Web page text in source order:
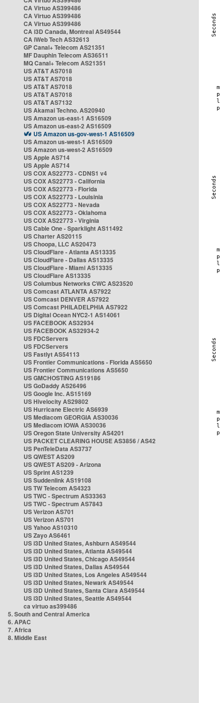
CA Virtuo AS399486
CA Virtuo AS399486
CA Virtuo AS399486
CA i3D Canada, Montreal AS49544
CA iWeb Tech AS32613
GP Canal+ Telecom AS21351
MF Dauphin Telecom AS36511
MQ Canal+ Telecom AS21351
US AT&T AS7018
US AT&T AS7018
US AT&T AS7018
US AT&T AS7018
US AT&T AS7132
US Akamai Techno. AS20940
US Amazon us-east-1 AS16509
US Amazon us-east-2 AS16509
US Amazon us-gov-west-1 AS16509
US Amazon us-west-1 AS16509
US Amazon us-west-2 AS16509
US Apple AS714
US Apple AS714
US COX AS22773 - CDNS1 v4
US COX AS22773 - California
US COX AS22773 - Florida
US COX AS22773 - Louisinia
US COX AS22773 - Nevada
US COX AS22773 - Oklahoma
US COX AS22773 - Virginia
US Cable One - Sparklight AS11492
US Charter AS20115
US Choopa, LLC AS20473
US CloudFlare - Atlanta AS13335
US CloudFlare - Dallas AS13335
US CloudFlare - Miami AS13335
US CloudFlare AS13335
US Columbus Networks CWC AS23520
US Comcast ATLANTA AS7922
US Comcast DENVER AS7922
US Comcast PHILADELPHIA AS7922
US Digital Ocean NYC2-1 AS14061
US FACEBOOK AS32934
US FACEBOOK AS32934-2
US FDCServers
US FDCServers
US Fastlyt AS54113
US Frontier Communications - Florida AS5650
US Frontier Communications AS5650
US GMCHOSTING AS19186
US GoDaddy AS26496
US Google Inc. AS15169
US Hivelocity AS29802
US Hurricane Electric AS6939
US Mediacom GEORGIA AS30036
US Mediacom IOWA AS30036
US Oregon State University AS4201
US PACKET CLEARING HOUSE AS3856 / AS42
US PenTeleData AS3737
US QWEST AS209
US QWEST AS209 - Arizona
US Sprint AS1239
US Suddenlink AS19108
US TW Telecom AS4323
US TWC - Spectrum AS33363
US TWC - Spectrum AS7843
US Verizon AS701
US Verizon AS701
US Yahoo AS10310
US Zayo AS6461
US i3D United States, Ashburn AS49544
US i3D United States, Atlanta AS49544
US i3D United States, Chicago AS49544
US i3D United States, Dallas AS49544
US i3D United States, Los Angeles AS49544
US i3D United States, Newark AS49544
US i3D United States, Santa Clara AS49544
US i3D United States, Seattle AS49544
ca virtuo as399486
5. South and Central America
6. APAC
7. Africa
8. Middle East